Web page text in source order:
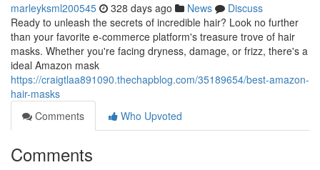
marleyksml200545 328 days ago News
Discuss
Ready to unleash the secrets of incredible hair? Look no further
than your favorite e-commerce platform's treasure trove of hair
masks. Whether you're facing dryness, damage, or frizz, there's a
ideal Amazon mask
https://craigtlaa891090.thechapblog.com/35189654/best-amazon-
hair-masks
Comments
Who Upvoted
Comments